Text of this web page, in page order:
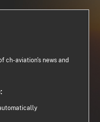
ch-aviation's news and